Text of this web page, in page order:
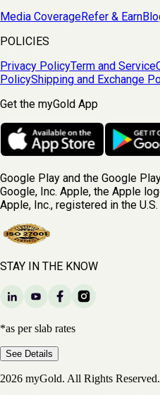
Media CoverageRefer & Earn
POLICIES
Privacy PolicyTerm and Service
PolicyShipping and Exchange
Get the myGold App
Google Play and the Google
Google, Inc. Apple, the Apple
Apple, Inc., registered in the U.S.
STAY IN THE KNOW
*as per slab rates
See Details
2026 myGold. All Rights Reserved.